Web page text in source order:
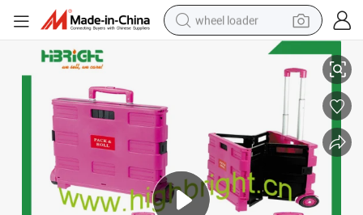
wheel loader
running shoe
electric car
sport shoe
Pack N Roll Wholesale Supermarket Folding Shopping Trolley